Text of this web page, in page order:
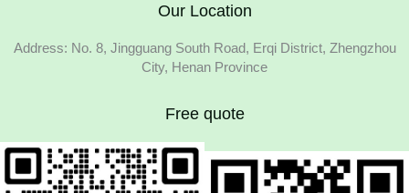
Our Location
Address: No. 8, Jingguang South Road, Erqi District, Zhengzhou
City, Henan Province
Free quote